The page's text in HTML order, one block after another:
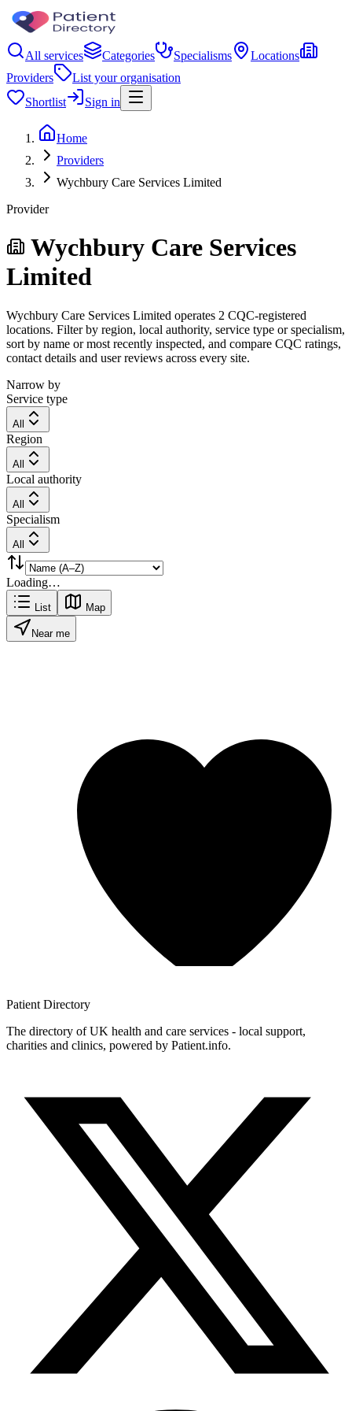
All services Categories Specialisms
Locations
Providers
List your organisation
Shortlist
Sign in
Home
Providers
Wychbury Care Services Limited
Provider
Wychbury Care Services
Limited
Wychbury Care Services Limited operates 2 CQC-registered
locations. Filter by region, local authority, service type or specialism,
sort by name or most recently inspected, and compare CQC ratings,
contact details and user reviews across every site.
Narrow by
Service type
All
Region
All
Local authority
All
Specialism
All
Loading…
List Map
Near me
Patient Directory
The directory of UK health and care services - local support,
charities and clinics, powered by Patient.info.